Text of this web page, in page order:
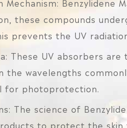
Mechanism: Benzylidene
these compounds
prevents the UV
These UV absorbers are
the wavelengths
for photoprotection.
The science of
to protect the skin